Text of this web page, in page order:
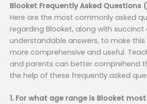
Blooket Frequently Asked Questions
Here are the most commonly asked
regarding Blooket, along with succinct
understandable answers, to make
more comprehensive and useful.
and parents can better comprehend
the help of these frequently asked
1. For what age range is Blooket